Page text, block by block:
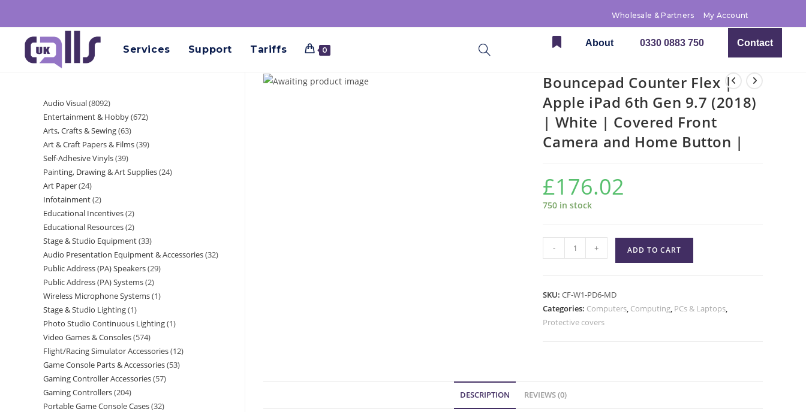
Wholesale & Partners My Account
Services Support Tariffs 0
About 0330 0883 750 Contact
Bouncepad Counter Flex |
Apple iPad 6th Gen 9.7 (2018)
| White | Covered Front
Camera and Home Button |
£176.02
750 in stock
- + ADD TO CART
SKU:CF-W1-PD6-MD
Categories: Computers, Computing, PCs & Laptops,
Protective covers
DESCRIPTION REVIEWS (0)
Audio Visual 8092
Entertainment & Hobby 672
Arts, Crafts & Sewing 63
Art & Craft Papers & Films 39
Self-Adhesive Vinyls 39
Painting, Drawing & Art Supplies 24
Art Paper 24
Infotainment 2
Educational Incentives 2
Educational Resources 2
Stage & Studio Equipment 33
Audio Presentation Equipment & Accessories 32
Public Address (PA) Speakers 29
Public Address (PA) Systems 2
Wireless Microphone Systems 1
Stage & Studio Lighting 1
Photo Studio Continuous Lighting 1
Video Games & Consoles 574
Flight/Racing Simulator Accessories 12
Game Console Parts & Accessories 53
Gaming Controller Accessories 57
Gaming Controllers 204
Portable Game Console Cases 32